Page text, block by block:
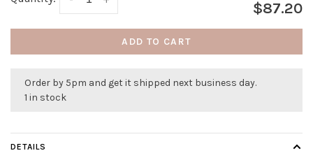
$87.20
ADD TO CART
Order by 5pm and get it shipped next business day.
1 in stock
DETAILS